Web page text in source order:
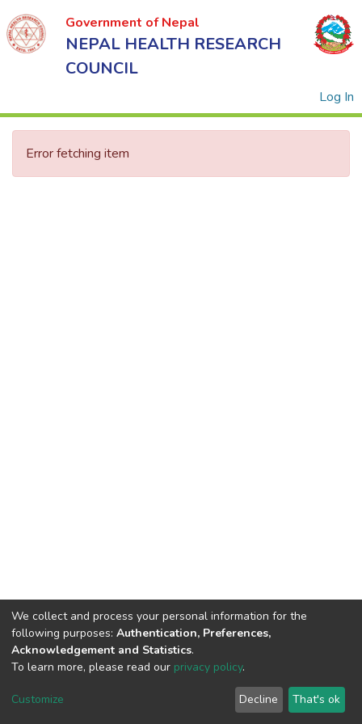
Government of Nepal
NEPAL HEALTH RESEARCH
COUNCIL
Log In
Government
Error fetching item
Connect with us
Nepal Health Research
Council © 2026
P.O.Box 7626
We collect and process your personal information for the
following purposes: Authentication, Preferences,
Acknowledgement and Statistics.
To learn more, please read our privacy policy.
Customize Decline That's ok